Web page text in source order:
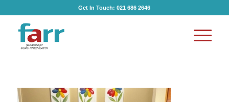
Get In Touch:021 686 2646